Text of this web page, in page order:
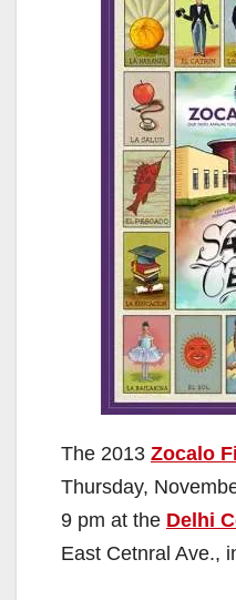
The 2013 Zocalo
Thursday,
9 pm at the Delhi
East Cetnral Ave.,